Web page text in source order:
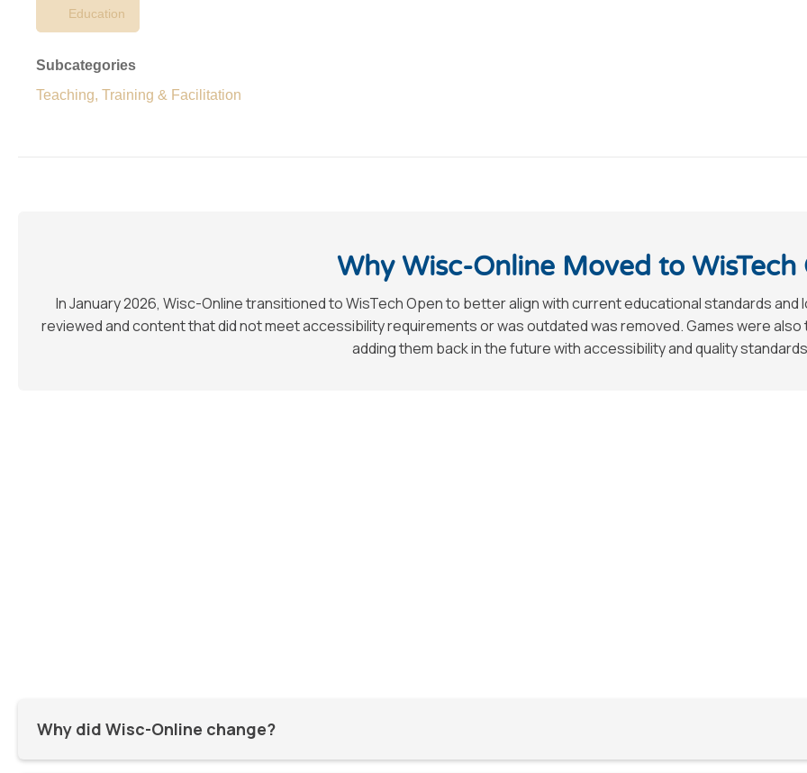
Education
Subcategories
Teaching, Training & Facilitation
Why Wisc-Online Moved to WisTech
In January 2026, Wisc-Online transitioned to WisTech Open to better align with current educational standards
reviewed and content that did not meet accessibility requirements or was outdated was removed. Games were
adding them back in the future with accessibility and quality
Why did Wisc-Online change?